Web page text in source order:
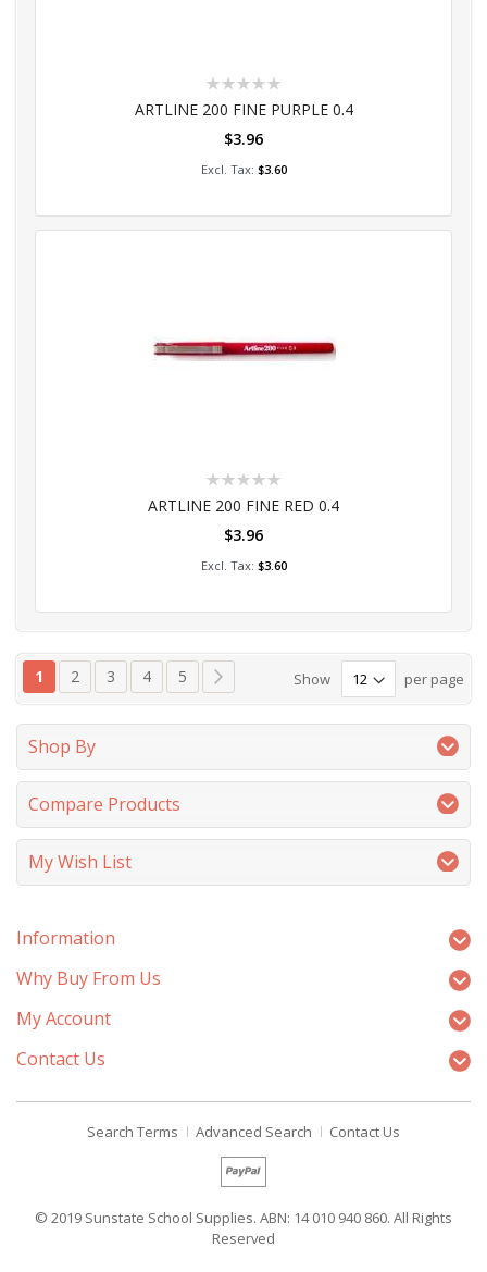
Rating:
ARTLINE 200 FINE PURPLE 0.4
$3.96
$3.60
Add to Cart
Rating:
ARTLINE 200 FINE RED 0.4
$3.96
$3.60
Add to Cart
Page
You're currently reading page
1 Page
2 Page
3 Page
4 Page
5 Show per page
Shop By
Compare Products
My Wish List
Information
Why Buy From Us
My Account
Contact Us
Search Terms Advanced Search Contact Us
© 2019 Sunstate School Supplies. ABN: 14 010 940 860. All Rights
Reserved